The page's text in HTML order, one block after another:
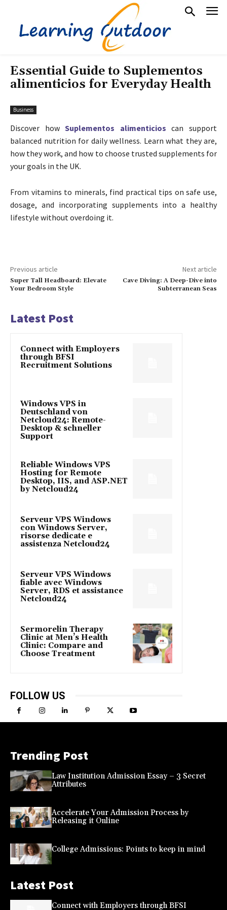
Essential Guide to Suplementos
alimenticios for Everyday Health
Business
Discover howSuplementos alimenticios can support
balanced nutrition for daily wellness. Learn what they are,
how they work, and how to choose trusted supplements for
your goals in the UK.
From vitamins to minerals, find practical tips on safe use,
dosage, and incorporating supplements into a healthy
lifestyle without overdoing it.
Previous article
Super Tall Headboard: Elevate
Your Bedroom Style
Next article
Cave Diving: A Deep-Dive into
Subterranean Seas
Latest Post
Connect with Employers
through BFSI
Recruitment Solutions
Windows VPS in
Deutschland von
Netcloud24: Remote-
Desktop & schneller
Support
Reliable Windows VPS
Hosting for Remote
Desktop, IIS, and ASP.NET
by Netcloud24
Serveur VPS Windows
con Windows Server,
risorse dedicate e
assistenza Netcloud24
Serveur VPS Windows
fiable avec Windows
Server, RDS et assistance
Netcloud24
Sermorelin Therapy
Clinic at Men’s Health
Clinic: Compare and
Choose Treatment
FOLLOW US
Trending Post
Law Institution Admission Essay – 3 Secret
Attributes
Accelerate Your Admission Process by
Releasing it Online
College Admissions: Points to keep in mind
Latest Post
Connect with Employers through BFSI